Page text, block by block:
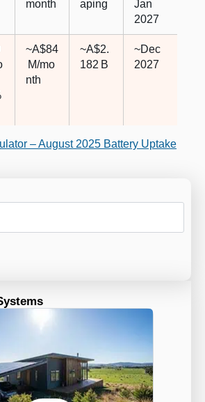
month aping
Jan
2027
~A$84
M/mo
nth
~A$2.
182 B
~Dec
2027
– August 2025 Battery Uptake